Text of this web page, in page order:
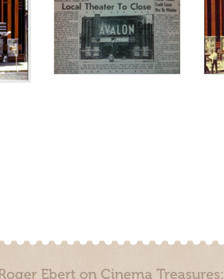
Ebert on Cinema Treasures: